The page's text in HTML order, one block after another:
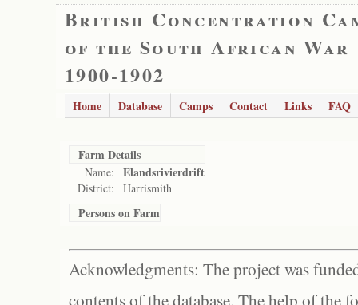
British Concentration
of the South African War
1900-1902
Home Database Camps Contact Links FAQ
Farm Details
Name: Elandsrivierdrift
District: Harrismith
Persons on Farm
Acknowledgments: The project was
contents of the database. The help of the